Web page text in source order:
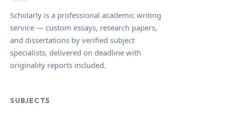
Scholarly is a professional academic writing
service — custom essays, research papers,
and dissertations by verified subject
specialists, delivered on deadline with
originality reports included.
SUBJECTS